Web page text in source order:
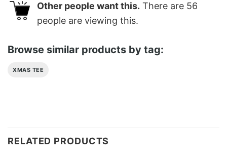
Other people want this. There are 56
people are viewing this.
Browse similar products by tag:
XMAS TEE
RELATED PRODUCTS